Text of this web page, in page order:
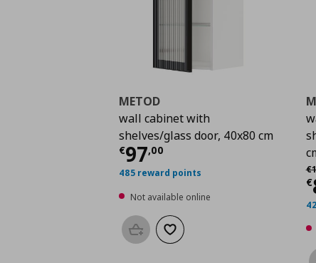
METOD
wall cabinet with
shelves/glass door, 40x80 cm
€97,00
Current price €
485 reward points
Not available online
Add to basketAdd to wishlist
€
€